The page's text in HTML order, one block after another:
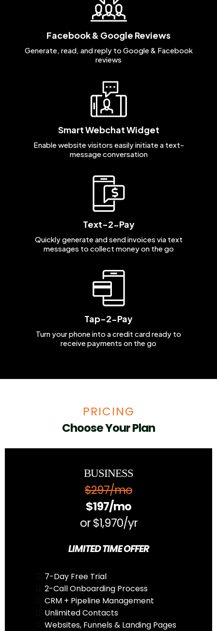
Facebook & Google Reviews
Generate, read, and reply to Google & Facebook
reviews
Smart Webchat Widget
Enable website visitors easily initiate a text-
message conversation
Text-2-Pay
Quickly generate and send invoices via text
messages to collect money on the go
Tap-2-Pay
Turn your phone into a credit card ready to
receive payments on the go
PRICING
Choose Your Plan
BUSINESS
$297/mo
$197/mo
or $1,970/yr
LIMITED TIME OFFER
7-Day Free Trial
2-Call Onboarding Process
CRM + Pipeline Management
Unlimited Contacts
Websites, Funnels & Landing Pages